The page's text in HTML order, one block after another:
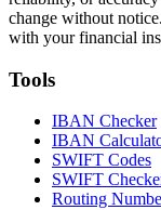
change without
with your financial
Tools
IBAN Checker
IBAN
SWIFT Codes
SWIFT
Routing